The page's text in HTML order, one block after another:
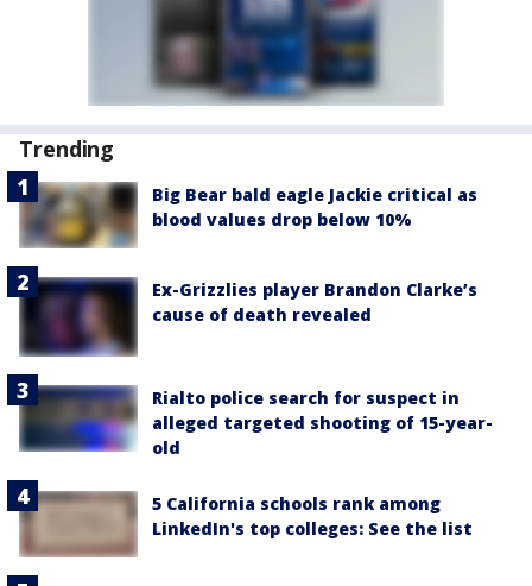
Trending
Big Bear bald eagle Jackie critical as
blood values drop below 10%
Ex-Grizzlies player Brandon Clarke’s
cause of death revealed
Rialto police search for suspect in
alleged targeted shooting of 15-year-
old
5 California schools rank among
LinkedIn's top colleges: See the list